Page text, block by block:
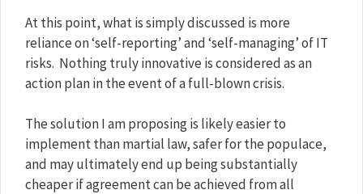
At this point, what is simply discussed is more
reliance on ‘self-reporting’ and ‘self-managing’ of IT
risks. Nothing truly innovative is considered as an
action plan in the event of a full-blown crisis.
The solution I am proposing is likely easier to
implement than martial law, safer for the populace,
and may ultimately end up being substantially
cheaper if agreement can be achieved from all